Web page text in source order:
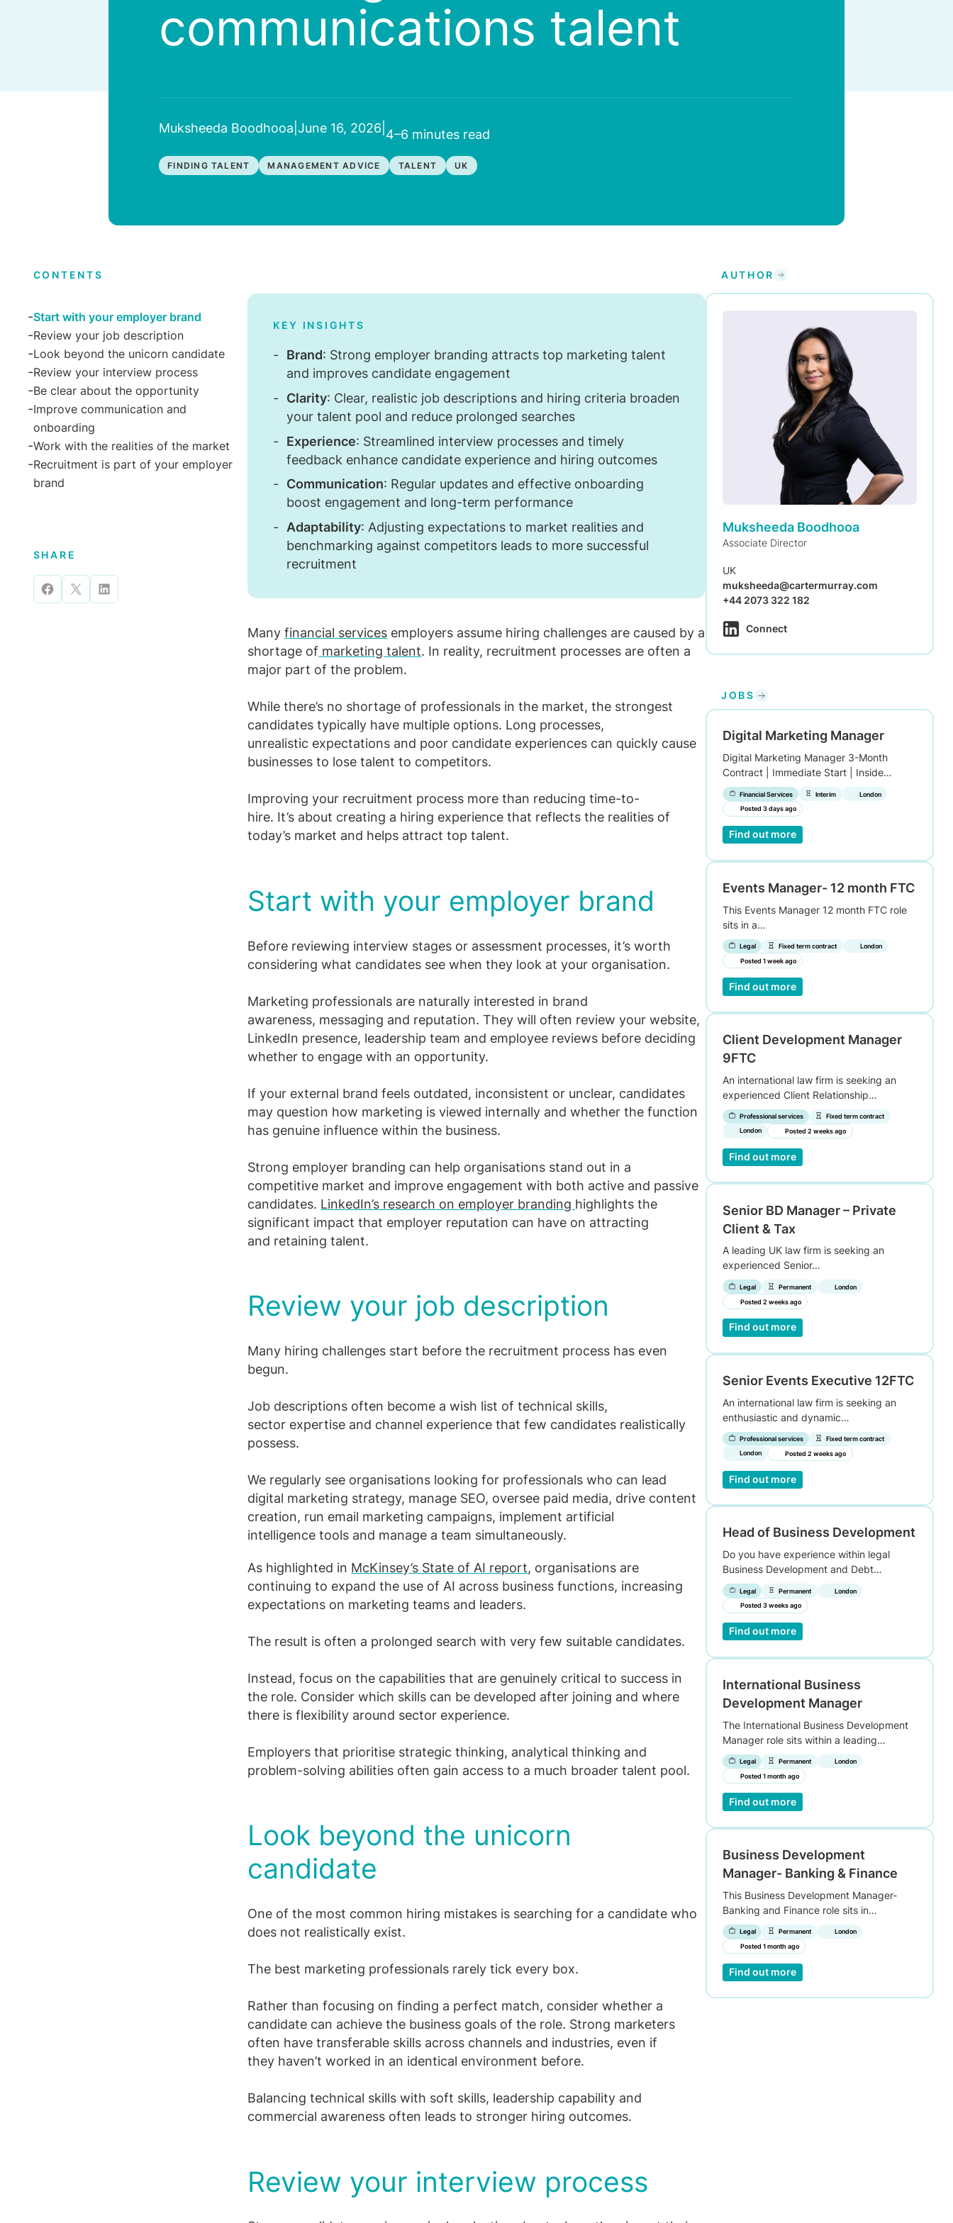
communications talent
Muksheeda Boodhooa June 16, 2026 4–6 minutesread
FINDING TALENT MANAGEMENT ADVICE TALENT UK
CONTENTS
Start with your employer brand
Review your job description
Look beyond the unicorn candidate
Review your interview process
Be clear about the opportunity
Improve communication and
onboarding
Work with the realities of the market
Recruitment is part of your employer
brand
SHARE
ShareShareShare
KEY INSIGHTS
Brand: Strong employer branding attracts top marketing talent
and improves candidate engagement
Clarity: Clear, realistic job descriptions and hiring criteria broaden
your talent pool and reduce prolonged searches
Experience: Streamlined interview processes and timely
feedback enhance candidate experience and hiring outcomes
Communication: Regular updates and effective onboarding
boost engagement and long-term performance
Adaptability: Adjusting expectations to market realities and
benchmarking against competitors leads to more successful
recruitment
Manyfinancial services employers assume hiring challenges are caused by a
shortage of marketing talent. In reality, recruitment processes are often a
major part of the problem.
While there’s no shortage of professionals in the market, the strongest
candidates typically have multiple options. Long processes,
unrealistic expectations and poor candidate experiences can quickly cause
businesses to lose talent to competitors.
Improving your recruitment process more than reducing time-to-
hire. It’s about creating a hiring experience that reflects the realities of
today’s market and helps attract top talent.
Start with your employer brand
Before reviewing interview stages or assessment processes, it’s worth
considering what candidates see when they look at your organisation.
Marketing professionals are naturally interested in brand
awareness, messaging and reputation. They will often review your website,
LinkedIn presence, leadership team and employee reviews before deciding
whether to engage with an opportunity.
If your external brand feels outdated, inconsistent or unclear, candidates
may question how marketing is viewed internally and whether the function
has genuine influence within the business.
Strong employer branding can help organisations stand out in a
competitive market and improve engagement with both active and passive
candidates. LinkedIn’s research on employer branding highlights the
significant impact that employer reputation can have on attracting
and retaining talent.
Review your job description
Many hiring challenges start before the recruitment process has even
begun.
Job descriptions often become a wish list of technical skills,
sector expertise and channel experience that few candidates realistically
possess.
We regularly see organisations looking for professionals who can lead
digital marketing strategy, manage SEO, oversee paid media, drive content
creation, run email marketing campaigns, implement artificial
intelligence tools and manage a team simultaneously.
As highlighted in McKinsey’s State of AI report, organisations are
continuing to expand the use of AI across business functions, increasing
expectations on marketing teams and leaders.
The result is often a prolonged search with very few suitable candidates.
Instead, focus on the capabilities that are genuinely critical to success in
the role. Consider which skills can be developed after joining and where
there is flexibility around sector experience.
Employers that prioritise strategic thinking, analytical thinking and
problem-solving abilities often gain access to a much broader talent pool.
Look beyond the unicorn
candidate
One of the most common hiring mistakes is searching for a candidate who
does not realistically exist.
The best marketing professionals rarely tick every box.
Rather than focusing on finding a perfect match, consider whether a
candidate can achieve the business goals of the role. Strong marketers
often have transferable skills across channels and industries, even if
they haven’t worked in an identical environment before.
Balancing technical skills with soft skills, leadership capability and
commercial awareness often leads to stronger hiring outcomes.
Review your interview process
AUTHOR
Muksheeda Boodhooa
Associate Director
UK
muksheeda@cartermurray.com
+44 2073 322 182
Connect
JOBS
Financial Services Interim
London
Posted 3 days ago
Digital Marketing Manager
Digital Marketing Manager 3-Month
Contract | Immediate Start | Inside…
Find out more
Legal Fixed term contract
London
Posted 1 week ago
Events Manager- 12 month FTC
This Events Manager 12 month FTC role
sits in a…
Find out more
Professional services
Fixed term contract
London
Posted 2 weeks ago
Client Development Manager
9FTC
An international law firm is seeking an
experienced Client Relationship…
Find out more
Legal Permanent
London
Posted 2 weeks ago
Senior BD Manager – Private
Client & Tax
A leading UK law firm is seeking an
experienced Senior…
Find out more
Professional services
Fixed term contract
London
Posted 2 weeks ago
Senior Events Executive 12FTC
An international law firm is seeking an
enthusiastic and dynamic…
Find out more
Legal Permanent
London
Posted 3 weeks ago
Head of Business Development
Do you have experience within legal
Business Development and Debt…
Find out more
Legal Permanent
London
Posted 1 month ago
International Business
Development Manager
The International Business Development
Manager role sits within a leading…
Find out more
Legal Permanent
London
Posted 1 month ago
Business Development
Manager- Banking & Finance
This Business Development Manager-
Banking and Finance role sits in…
Find out more